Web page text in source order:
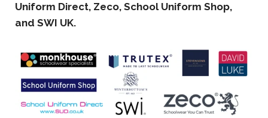
Uniform Direct, Zeco, School Uniform Shop,
and SWI UK.